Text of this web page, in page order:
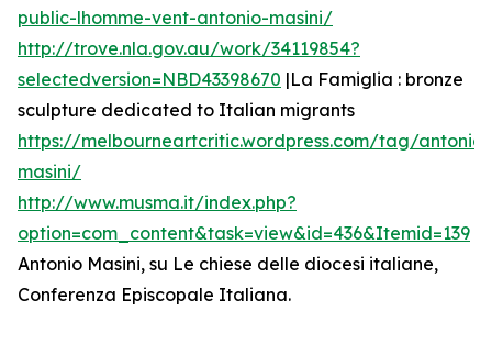
public-lhomme-vent-antonio-masini/
http://trove.nla.gov.au/work/34119854?
selectedversion=NBD43398670 |La Famiglia : bronze
sculpture dedicated to Italian migrants
https://melbourneartcritic.wordpress.com/tag/antonio-
masini/
http://www.musma.it/index.php?
option=com_content&task=view&id=436&Itemid=139
Antonio Masini, su Le chiese delle diocesi italiane,
Conferenza Episcopale Italiana.